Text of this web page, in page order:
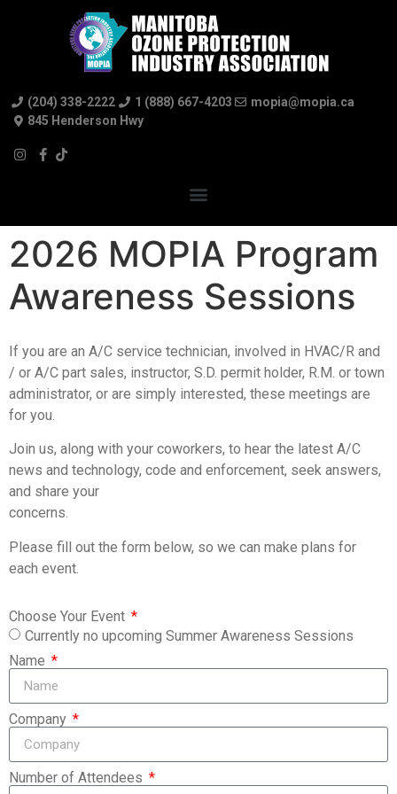
(204) 338-2222 1 (888) 667-4203
mopia@mopia.ca
845 Henderson Hwy
2026 MOPIA Program
Awareness Sessions
If you are an A/C service technician, involved in HVAC/R and
/ or A/C part sales, instructor, S.D. permit holder, R.M. or town
administrator, or are simply interested, these meetings are
for you.
Join us, along with your coworkers, to hear the latest A/C
news and technology, code and enforcement, seek answers,
and share your
concerns.
Please fill out the form below, so we can make plans for
each event.
Choose Your Event
Currently no upcoming Summer Awareness Sessions
Name
Company
Number of Attendees